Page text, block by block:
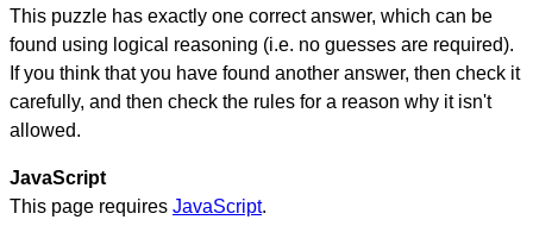
This puzzle has exactly one correct answer, which can be
found using logical reasoning (i.e. no guesses are required).
If you think that you have found another answer, then check it
carefully, and then check the rules for a reason why it isn't
allowed.
JavaScript
This page requires JavaScript.